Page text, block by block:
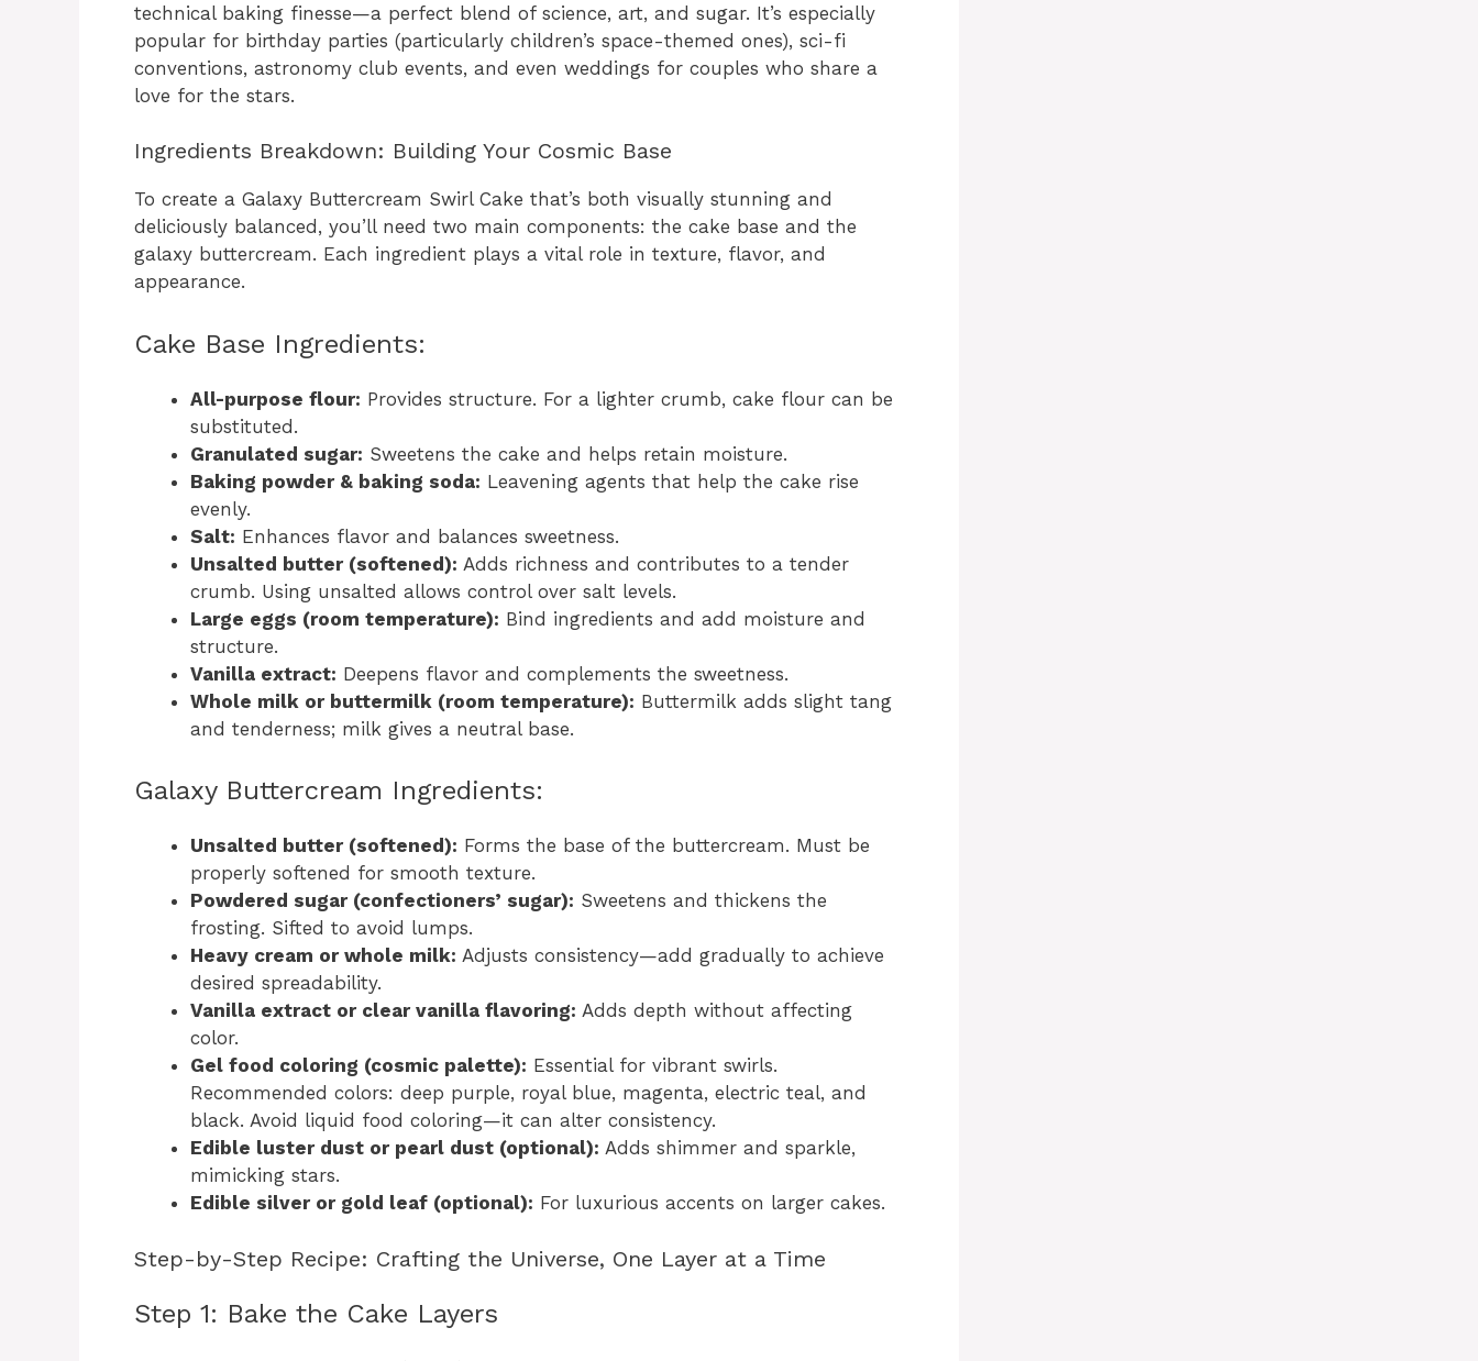
technical baking finesse—a perfect blend of science, art, and sugar. It’s especially
popular for birthday parties (particularly children’s space-themed ones), sci-fi
conventions, astronomy club events, and even weddings for couples who share a
love for the stars.
Ingredients Breakdown: Building Your Cosmic Base
To create a Galaxy Buttercream Swirl Cake that’s both visually stunning and
deliciously balanced, you’ll need two main components: the cake base and the
galaxy buttercream. Each ingredient plays a vital role in texture, flavor, and
appearance.
Cake Base Ingredients:
All-purpose flour: Provides structure. For a lighter crumb, cake flour can be
substituted.
Granulated sugar: Sweetens the cake and helps retain moisture.
Baking powder & baking soda: Leavening agents that help the cake rise
evenly.
Salt: Enhances flavor and balances sweetness.
Unsalted butter (softened): Adds richness and contributes to a tender
crumb. Using unsalted allows control over salt levels.
Large eggs (room temperature): Bind ingredients and add moisture and
structure.
Vanilla extract: Deepens flavor and complements the sweetness.
Whole milk or buttermilk (room temperature): Buttermilk adds slight tang
and tenderness; milk gives a neutral base.
Galaxy Buttercream Ingredients:
Unsalted butter (softened): Forms the base of the buttercream. Must be
properly softened for smooth texture.
Powdered sugar (confectioners’ sugar): Sweetens and thickens the
frosting. Sifted to avoid lumps.
Heavy cream or whole milk: Adjusts consistency—add gradually to achieve
desired spreadability.
Vanilla extract or clear vanilla flavoring: Adds depth without affecting
color.
Gel food coloring (cosmic palette): Essential for vibrant swirls.
Recommended colors: deep purple, royal blue, magenta, electric teal, and
black. Avoid liquid food coloring—it can alter consistency.
Edible luster dust or pearl dust (optional): Adds shimmer and sparkle,
mimicking stars.
Edible silver or gold leaf (optional): For luxurious accents on larger cakes.
Step-by-Step Recipe: Crafting the Universe, One Layer at a Time
Step 1: Bake the Cake Layers